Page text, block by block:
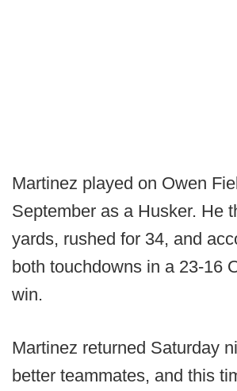
Martinez played on Owen
September as a Husker. He
yards, rushed for 34, and
both touchdowns in a 23-16
win.
Martinez returned Saturday
better teammates, and this